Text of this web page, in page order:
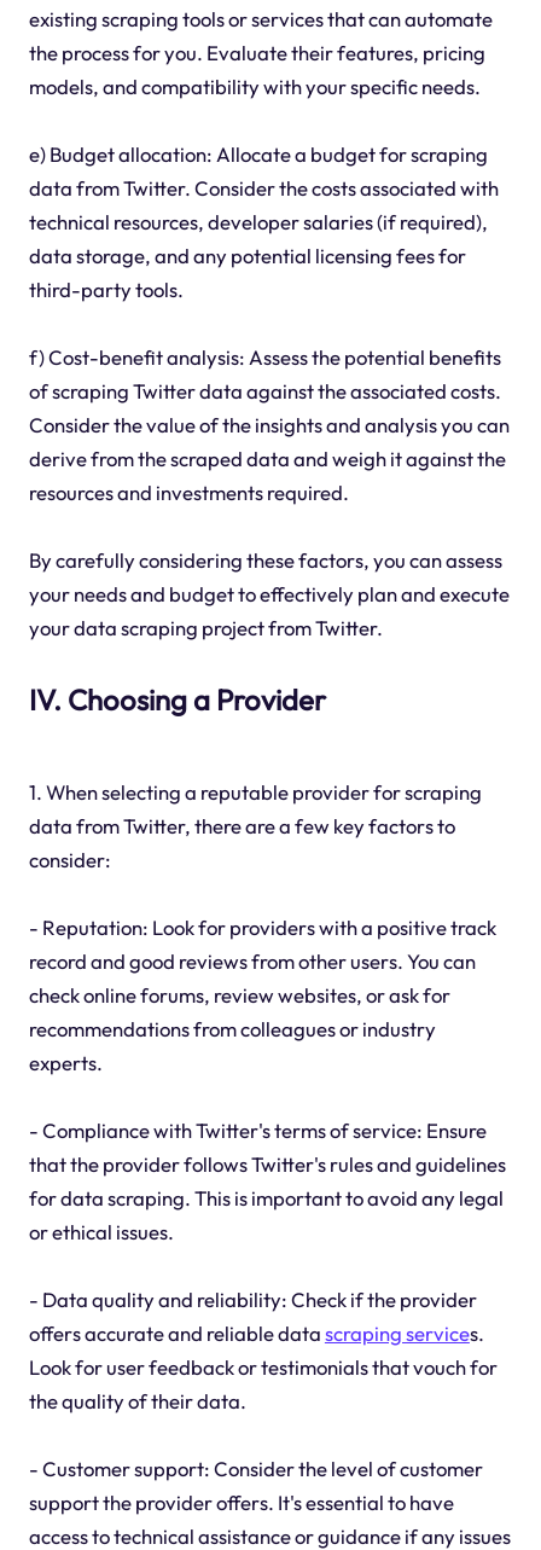
existing scraping tools or services that can automate
the process for you. Evaluate their features, pricing
models, and compatibility with your specific needs.
e) Budget allocation: Allocate a budget for scraping
data from Twitter. Consider the costs associated with
technical resources, developer salaries (if required),
data storage, and any potential licensing fees for
third-party tools.
f) Cost-benefit analysis: Assess the potential benefits
of scraping Twitter data against the associated costs.
Consider the value of the insights and analysis you can
derive from the scraped data and weigh it against the
resources and investments required.
By carefully considering these factors, you can assess
your needs and budget to effectively plan and execute
your data scraping project from Twitter.
IV. Choosing a Provider
1. When selecting a reputable provider for scraping
data from Twitter, there are a few key factors to
consider:
- Reputation: Look for providers with a positive track
record and good reviews from other users. You can
check online forums, review websites, or ask for
recommendations from colleagues or industry
experts.
- Compliance with Twitter's terms of service: Ensure
that the provider follows Twitter's rules and guidelines
for data scraping. This is important to avoid any legal
or ethical issues.
- Data quality and reliability: Check if the provider
offers accurate and reliable datascraping services.
Look for user feedback or testimonials that vouch for
the quality of their data.
- Customer support: Consider the level of customer
support the provider offers. It's essential to have
access to technical assistance or guidance if any issues